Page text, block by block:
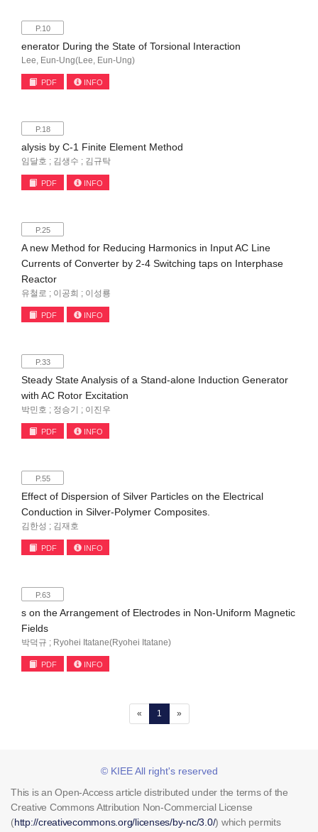
P.10
enerator During the State of Torsional Interaction
Lee, Eun-Ung(Lee, Eun-Ung)
PDF INFO
P.18
alysis by C-1 Finite Element Method
임달호 ; 김생수 ; 김규탁
PDF INFO
P.25
A new Method for Reducing Harmonics in Input AC Line
Currents of Converter by 2-4 Switching taps on Interphase
Reactor
유철로 ; 이공희 ; 이성룡
PDF INFO
P.33
Steady State Analysis of a Stand-alone Induction Generator
with AC Rotor Excitation
박민호 ; 정승기 ; 이진우
PDF INFO
P.55
Effect of Dispersion of Silver Particles on the Electrical
Conduction in Silver-Polymer Composites.
김한성 ; 김재호
PDF INFO
P.63
s on the Arrangement of Electrodes in Non-Uniform Magnetic
Fields
박덕규 ; Ryohei Itatane(Ryohei Itatane)
PDF INFO
« 1 (current)
»
© KIEE All right's reserved
This is an Open-Access article distributed under the terms of the
Creative Commons Attribution Non-Commercial License
(http://creativecommons.org/licenses/by-nc/3.0/) which permits